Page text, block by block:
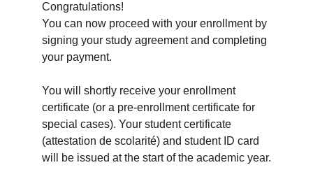
Congratulations!
You can now proceed with your enrollment by
signing your study agreement and completing
your payment.
You will shortly receive your enrollment
certificate (or a pre-enrollment certificate for
special cases). Your student certificate
(attestation de scolarité) and student ID card
will be issued at the start of the academic year.